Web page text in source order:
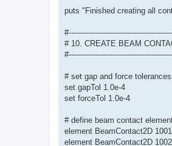
puts "Finished creating all
# 10. CREATE BEAM
# set gap and force
set gapTol 1.0e-4
set forceTol 1.0e-4
# define beam contact
element BeamContact2D
element BeamContact2D